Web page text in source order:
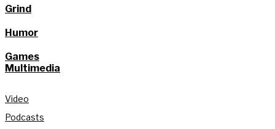
Grind
Humor
Games
Multimedia
Video
Podcasts